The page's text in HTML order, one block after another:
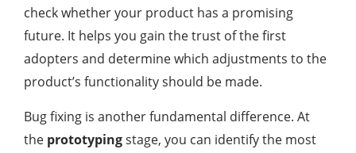
check whether your product has a promising
future. It helps you gain the trust of the first
adopters and determine which adjustments to the
product’s functionality should be made.
Bug fixing is another fundamental difference. At
the prototypingstage, you can identify the most